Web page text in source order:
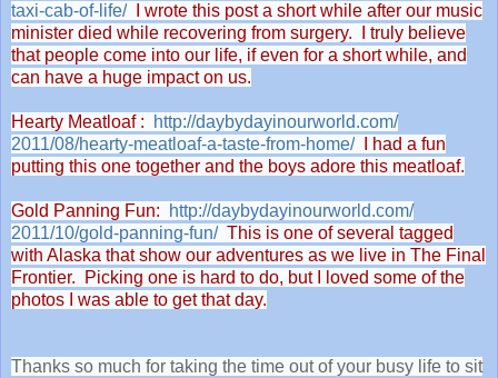
taxi-cab-of-life/ I wrote this post a short while after our music
minister died while recovering from surgery. I truly believe
that people come into our life, if even for a short while, and
can have a huge impact on us.
Hearty Meatloaf :
http://daybydayinourworld.com/
2011/08/hearty-meatloaf-a-taste-from-home/ I had a fun
putting this one together and the boys adore this meatloaf.
Gold Panning Fun:
http://daybydayinourworld.com/
2011/10/gold-panning-fun/ This is one of several tagged
with Alaska that show our adventures as we live in The Final
Frontier. Picking one is hard to do, but I loved some of the
photos I was able to get that day.
Thanks so much for taking the time out of your busy life to sit